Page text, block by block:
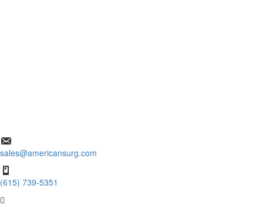
sales@americansurg.com
(615) 739-5351